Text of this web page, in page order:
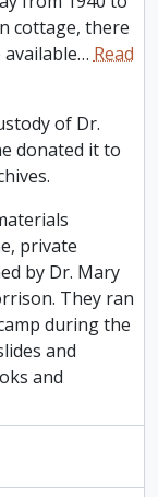
cottage, there
…Read
of Dr.
donated it to
private
by Dr. Mary
They ran
during the
and
and